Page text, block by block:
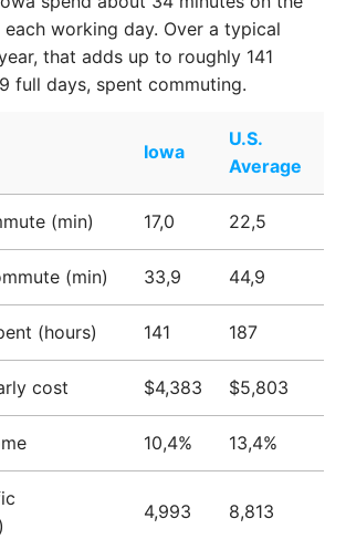
working day. Over a typical
that adds up to roughly 141
full days, spent commuting.
Iowa
U.S.
Average
(min) 17,0 22,5
(min) 33,9 44,9
(hours) 141 187
cost $4,383 $5,803
10,4% 13,4%
4,993 8,813